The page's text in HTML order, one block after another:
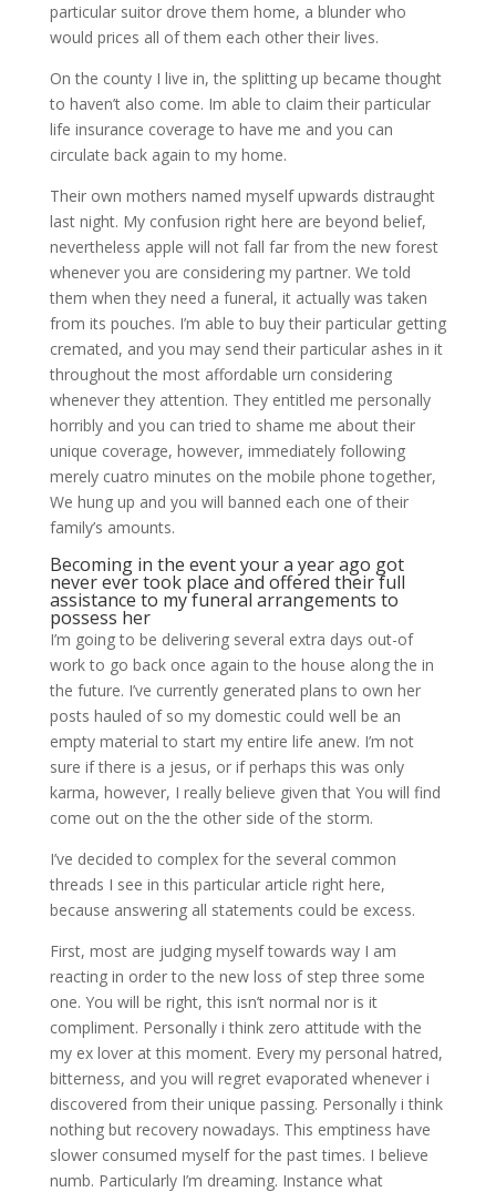
particular suitor drove them home, a blunder who
would prices all of them each other their lives.
On the county I live in, the splitting up became thought
to haven’t also come. Im able to claim their particular
life insurance coverage to have me and you can
circulate back again to my home.
Their own mothers named myself upwards distraught
last night. My confusion right here are beyond belief,
nevertheless apple will not fall far from the new forest
whenever you are considering my partner. We told
them when they need a funeral, it actually was taken
from its pouches. I’m able to buy their particular getting
cremated, and you may send their particular ashes in it
throughout the most affordable urn considering
whenever they attention. They entitled me personally
horribly and you can tried to shame me about their
unique coverage, however, immediately following
merely cuatro minutes on the mobile phone together,
We hung up and you will banned each one of their
family’s amounts.
Becoming in the event your a year ago got
never ever took place and offered their full
assistance to my funeral arrangements to
possess her
I’m going to be delivering several extra days out-of
work to go back once again to the house along the in
the future. I’ve currently generated plans to own her
posts hauled of so my domestic could well be an
empty material to start my entire life anew. I’m not
sure if there is a jesus, or if perhaps this was only
karma, however, I really believe given that You will find
come out on the the other side of the storm.
I’ve decided to complex for the several common
threads I see in this particular article right here,
because answering all statements could be excess.
First, most are judging myself towards way I am
reacting in order to the new loss of step three some
one. You will be right, this isn’t normal nor is it
compliment. Personally i think zero attitude with the
my ex lover at this moment. Every my personal hatred,
bitterness, and you will regret evaporated whenever i
discovered from their unique passing. Personally i think
nothing but recovery nowadays. This emptiness have
slower consumed myself for the past times. I believe
numb. Particularly I’m dreaming. Instance what